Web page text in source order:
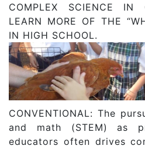
COMPLEX SCIENCE IN
LEARN MORE OF THE
IN HIGH SCHOOL.
CONVENTIONAL: The
and math (STEM) as
educators often drives